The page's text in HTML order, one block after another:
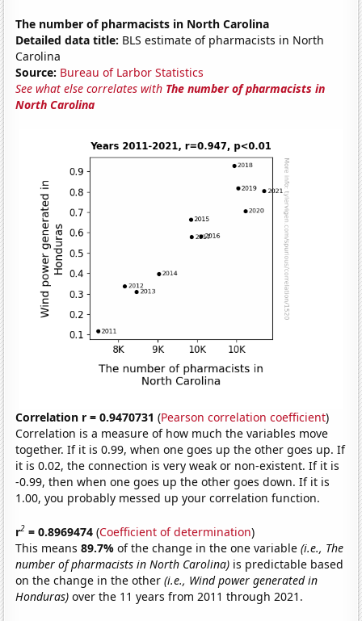
The number of pharmacists in North Carolina
Detailed data title: BLS estimate of pharmacists in North
Carolina
Source: Bureau of Larbor Statistics
See what else correlates with The number of pharmacists in
North Carolina
Correlation r = 0.9470731 (Pearson correlation coefficient)
Correlation is a measure of how much the variables move
together. If it is 0.99, when one goes up the other goes up. If
it is 0.02, the connection is very weak or non-existent. If it is
-0.99, then when one goes up the other goes down. If it is
1.00, you probably messed up your correlation function.
r2 = 0.8969474 (Coefficient of determination)
This means89.7%of the change in the one variable(i.e., The
number of pharmacists in North Carolina) is predictable based
on the change in the other(i.e., Wind power generated in
Honduras) over the 11 years from 2011 through 2021.